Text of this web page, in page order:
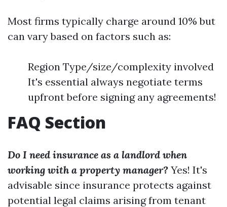
Most firms typically charge around 10% but
can vary based on factors such as:
Region Type/size/complexity involved
It's essential always negotiate terms
upfront before signing any agreements!
FAQ Section
Do I need insurance as a landlord when
working with a property manager? Yes! It's
advisable since insurance protects against
potential legal claims arising from tenant